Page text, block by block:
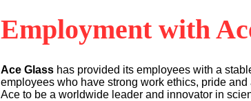
Employment with
Ace Glasshas provided its employees with a
employees who have strong work ethics, pride
Ace to be a worldwide leader and innovator in